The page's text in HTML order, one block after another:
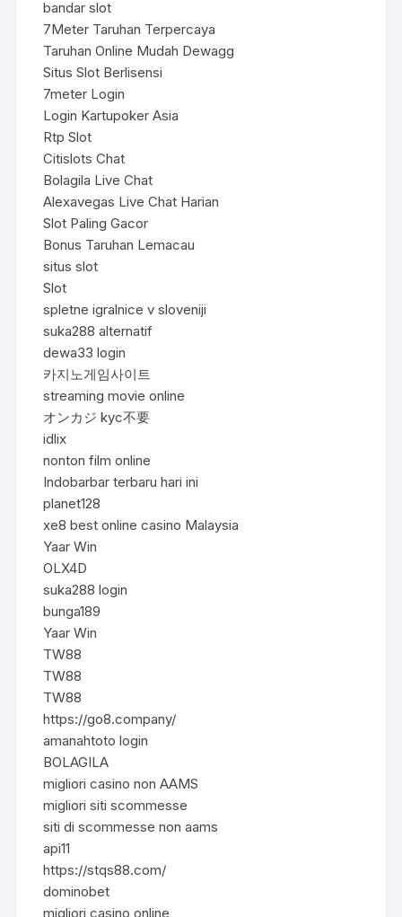
bandar slot
7Meter Taruhan Terpercaya
Taruhan Online Mudah Dewagg
Situs Slot Berlisensi
7meter Login
Login Kartupoker Asia
Rtp Slot
Citislots Chat
Bolagila Live Chat
Alexavegas Live Chat Harian
Slot Paling Gacor
Bonus Taruhan Lemacau
situs slot
Slot
spletne igralnice v sloveniji
suka288 alternatif
dewa33 login
카지노게임사이트
streaming movie online
オンカジ kyc不要
idlix
nonton film online
Indobarbar terbaru hari ini
planet128
xe8 best online casino Malaysia
Yaar Win
OLX4D
suka288 login
bunga189
Yaar Win
TW88
TW88
TW88
https://go8.company/
amanahtoto login
BOLAGILA
migliori casino non AAMS
migliori siti scommesse
siti di scommesse non aams
api11
https://stqs88.com/
dominobet
migliori casino online